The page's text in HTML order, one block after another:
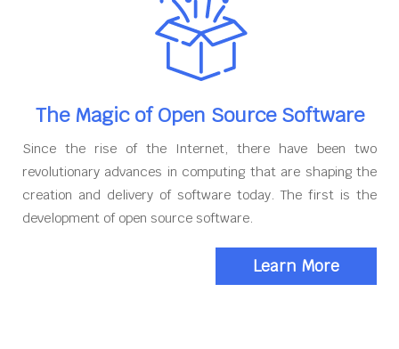
The Magic of Open Source Software
Since the rise of the Internet, there have been two
revolutionary advances in computing that are shaping the
creation and delivery of software today. The first is the
development of open source software.
Learn More